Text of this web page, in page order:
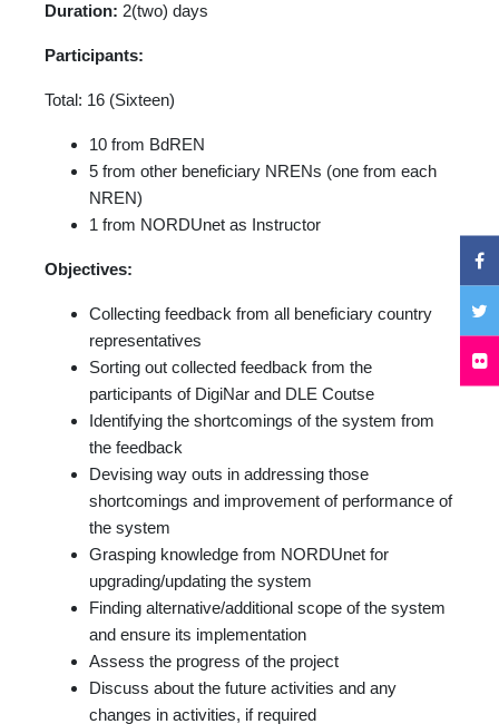
Duration: 2(two) days
Participants:
Total: 16 (Sixteen)
10 from BdREN
5 from other beneficiary NRENs (one from each
NREN)
1 from NORDUnet as Instructor
Objectives:
Collecting feedback from all beneficiary country
representatives
Sorting out collected feedback from the
participants of DigiNar and DLE Coutse
Identifying the shortcomings of the system from
the feedback
Devising way outs in addressing those
shortcomings and improvement of performance of
the system
Grasping knowledge from NORDUnet for
upgrading/updating the system
Finding alternative/additional scope of the system
and ensure its implementation
Assess the progress of the project
Discuss about the future activities and any
changes in activities, if required